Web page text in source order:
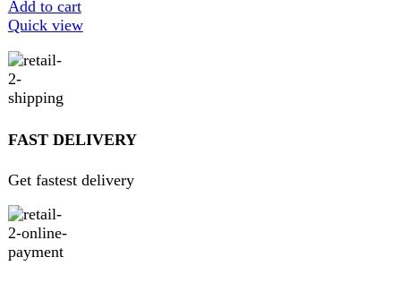
Get 100% genuine products
ABOUT DARAZOYE
We believe that shopping should be an enjoyable and
We pride ourselves on offering a curated selection of high-
essential home goods and innovative gadgets.
USEFUL LINKS